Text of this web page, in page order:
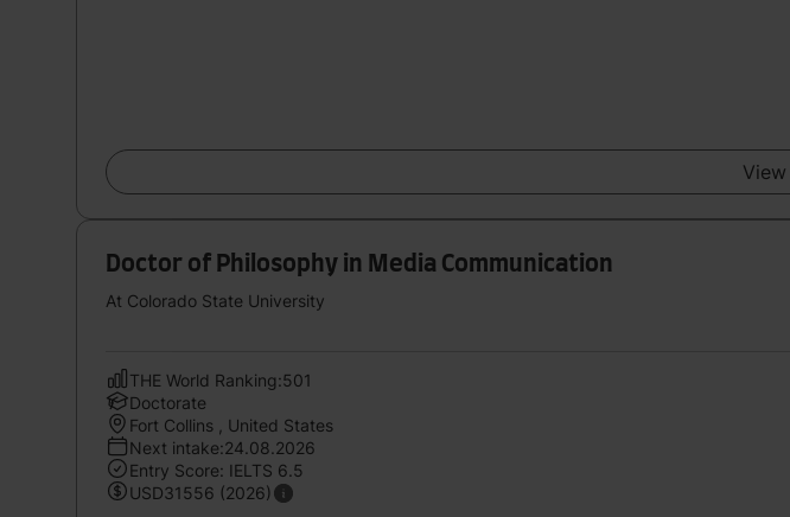
Doctor of Philosophy in Media Communication
At Colorado State University
THE World Ranking:501
Doctorate
Fort Collins , United States
Next intake:24.08.2026
Entry Score: IELTS 6.5
USD31556 (2026)